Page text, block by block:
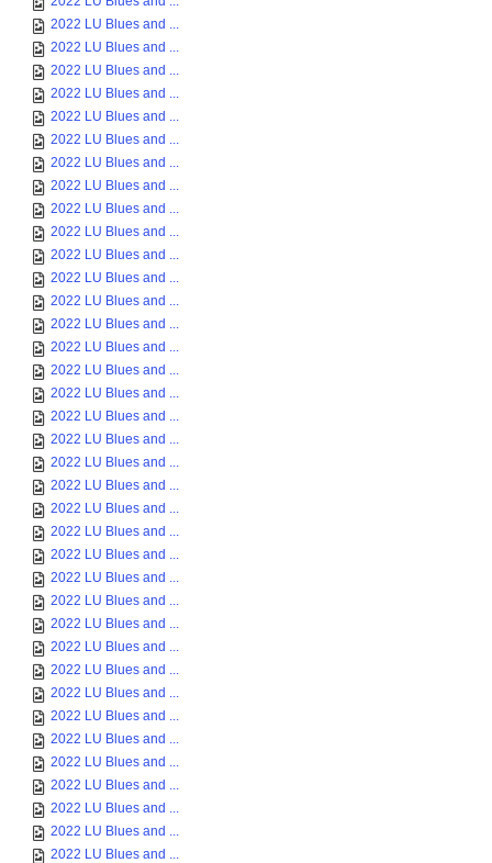
2022 LU Blues and ...
2022 LU Blues and ...
2022 LU Blues and ...
2022 LU Blues and ...
2022 LU Blues and ...
2022 LU Blues and ...
2022 LU Blues and ...
2022 LU Blues and ...
2022 LU Blues and ...
2022 LU Blues and ...
2022 LU Blues and ...
2022 LU Blues and ...
2022 LU Blues and ...
2022 LU Blues and ...
2022 LU Blues and ...
2022 LU Blues and ...
2022 LU Blues and ...
2022 LU Blues and ...
2022 LU Blues and ...
2022 LU Blues and ...
2022 LU Blues and ...
2022 LU Blues and ...
2022 LU Blues and ...
2022 LU Blues and ...
2022 LU Blues and ...
2022 LU Blues and ...
2022 LU Blues and ...
2022 LU Blues and ...
2022 LU Blues and ...
2022 LU Blues and ...
2022 LU Blues and ...
2022 LU Blues and ...
2022 LU Blues and ...
2022 LU Blues and ...
2022 LU Blues and ...
2022 LU Blues and ...
2022 LU Blues and ...